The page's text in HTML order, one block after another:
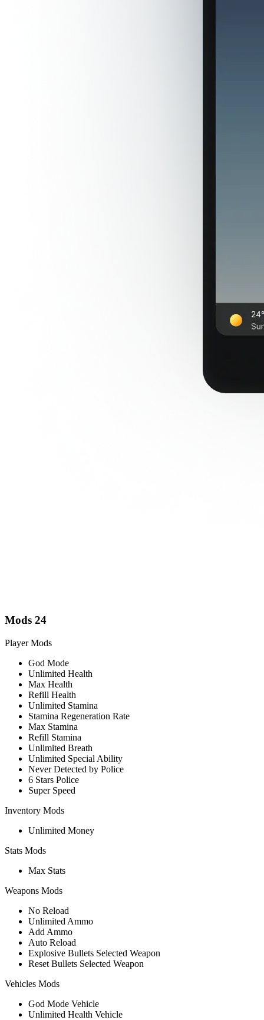
Mods 24
Player Mods
God Mode
Unlimited Health
Max Health
Refill Health
Unlimited Stamina
Stamina Regeneration Rate
Max Stamina
Refill Stamina
Unlimited Breath
Unlimited Special Ability
Never Detected by Police
6 Stars Police
Super Speed
Inventory Mods
Unlimited Money
Stats Mods
Max Stats
Weapons Mods
No Reload
Unlimited Ammo
Add Ammo
Auto Reload
Explosive Bullets Selected Weapon
Reset Bullets Selected Weapon
Vehicles Mods
God Mode Vehicle
Unlimited Health Vehicle